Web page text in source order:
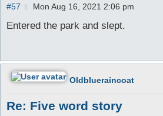
#57
P
s
Mon Aug 16, 2021 2:06 pm
Entered the park and slept.
Oldblueraincoat
Re: Five word story